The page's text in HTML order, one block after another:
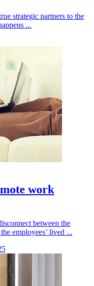
strategic partners to the
...
work
between the
employees’ lived ...